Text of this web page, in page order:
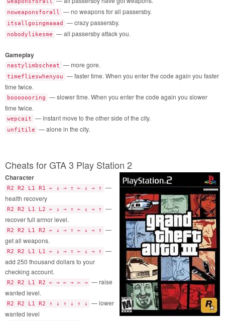
noweaponsforall — no weapons for all passersby.
itsallgoingmaaad — crazy passersby.
nobodylikesme — all passersby attack you.
Gameplay
nastylimbscheat — more gore.
timeflieswhenyou
— faster time. When you enter the code again you faster
time twice.
booooooring
— slower time. When you enter the code again you slower
time twice.
wepcait — instant move to the other side of the city.
unfitile — alone in the city.
Cheats for GTA 3 Play Station 2
Character
R2 R2 L1 R1 ← ↓ → ↑ ← ↓ → ↑
—
health recovery
R2 R2 L1 L2 ← ↓ → ↑ ← ↓ → ↑
—
recover full armor level.
R2 R2 L1 R2 ← ↓ → ↑ ← ↓ → ↑
—
get all weapons.
R2 R2 L1 L1 ← ↓ → ↑ ← ↓ → ↑
—
add 250 thousand dollars to your
checking account.
R2 R2 L1 R2 ← → ← → ← →
— raise
wanted level.
R2 R2 L1 R2 ↑ ↓ ↑ ↓ ↑ ↓
— lower
wanted level